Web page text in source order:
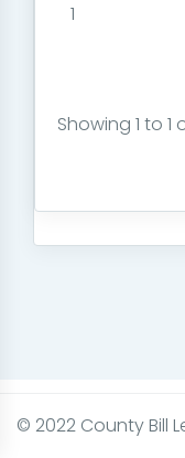
1
Showing 1 to 1
© 2022 County Bill